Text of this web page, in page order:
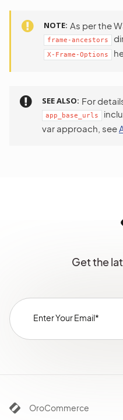
NOTE As per the
frame-ancestors
X-Frame-Options
SEE ALSO For
app_base_urls
var approach, see
Get the
OroCommerce